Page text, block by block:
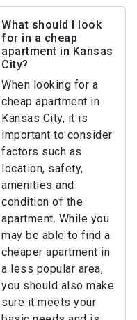
What should I look
for in a cheap
apartment in Kansas
City?
When looking for a
cheap apartment in
Kansas City, it is
important to consider
factors such as
location, safety,
amenities and
condition of the
apartment. While you
may be able to find a
cheaper apartment in
a less popular area,
you should also make
sure it meets your